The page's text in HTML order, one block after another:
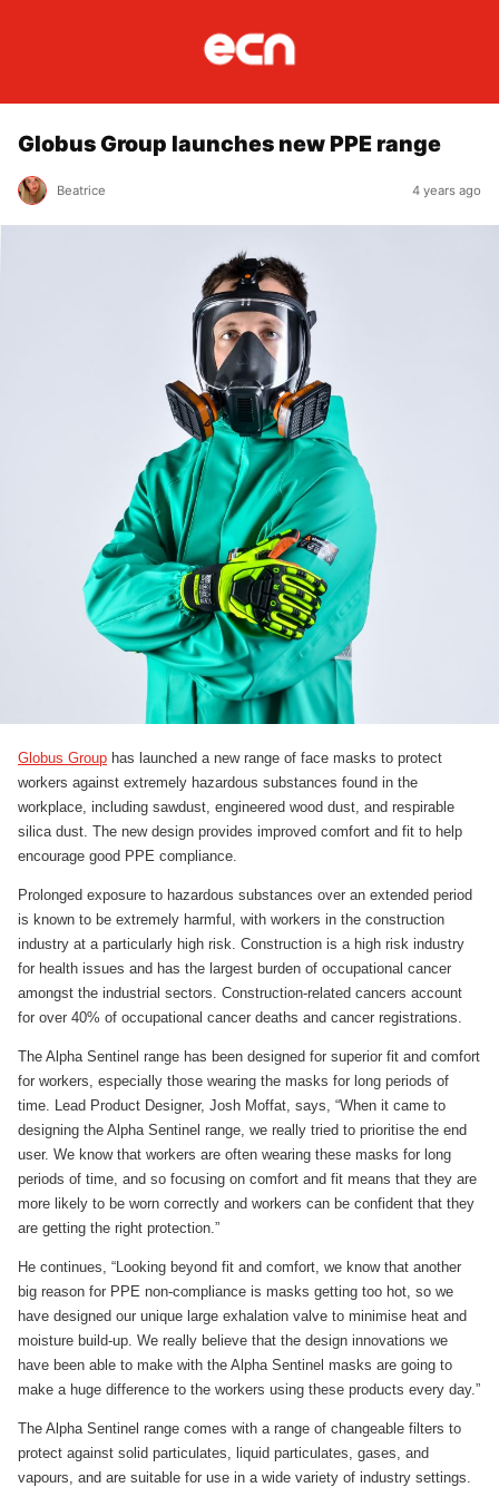
Globus Group launches new PPE range
Beatrice 4 years ago
Globus Group has launched a new range of face masks to protect
workers against extremely hazardous substances found in the
workplace, including sawdust, engineered wood dust, and respirable
silica dust. The new design provides improved comfort and fit to help
encourage good PPE compliance.
Prolonged exposure to hazardous substances over an extended period
is known to be extremely harmful, with workers in the construction
industry at a particularly high risk. Construction is a high risk industry
for health issues and has the largest burden of occupational cancer
amongst the industrial sectors. Construction-related cancers account
for over 40% of occupational cancer deaths and cancer registrations.
The Alpha Sentinel range has been designed for superior fit and comfort
for workers, especially those wearing the masks for long periods of
time. Lead Product Designer, Josh Moffat, says, “When it came to
designing the Alpha Sentinel range, we really tried to prioritise the end
user. We know that workers are often wearing these masks for long
periods of time, and so focusing on comfort and fit means that they are
more likely to be worn correctly and workers can be confident that they
are getting the right protection.”
He continues, “Looking beyond fit and comfort, we know that another
big reason for PPE non-compliance is masks getting too hot, so we
have designed our unique large exhalation valve to minimise heat and
moisture build-up. We really believe that the design innovations we
have been able to make with the Alpha Sentinel masks are going to
make a huge difference to the workers using these products every day.”
The Alpha Sentinel range comes with a range of changeable filters to
protect against solid particulates, liquid particulates, gases, and
vapours, and are suitable for use in a wide variety of industry settings.